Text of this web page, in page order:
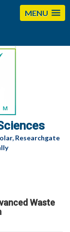
MENU
Researchgate
Waste